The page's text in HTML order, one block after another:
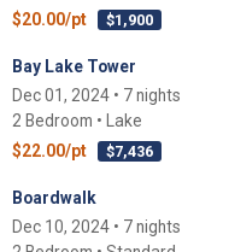
$20.00/pt
$1,900
Bay Lake Tower
Dec 01, 2024 • 7 nights
2 Bedroom • Lake
$22.00/pt
$7,436
Boardwalk
Dec 10, 2024 • 7 nights